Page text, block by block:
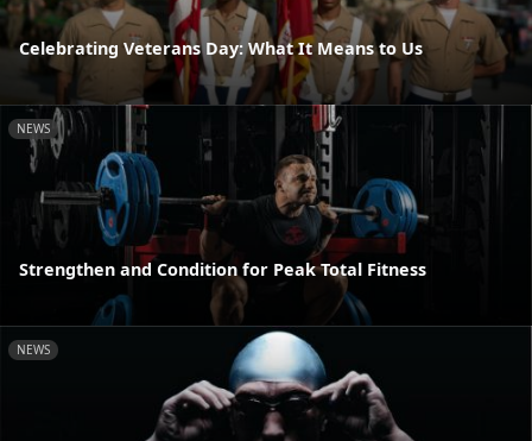
Celebrating Veterans Day: What It Means to Us
NEWS
Strengthen and Condition for Peak Total Fitness
NEWS